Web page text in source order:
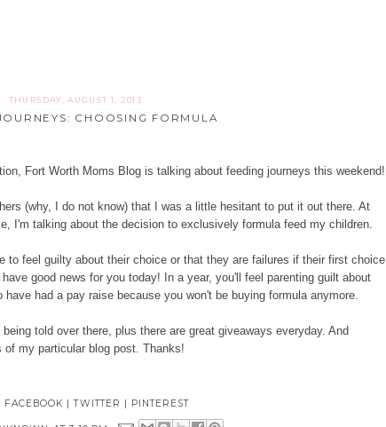
THURSDAY, AUGUST 1, 2013
CHOOSING FORMULA
Fort Worth Moms Blog is talking about feeding journeys this weekend!
(why, I do not know) that I was a little hesitant to put it out there. At
I'm talking about the decision to exclusively formula feed my children.
to feel guilty about their choice or that they are failures if their first choice
good news for you today! In a year, you'll feel parenting guilt about
had a pay raise because you won't be buying formula anymore.
told over there, plus there are great giveaways everyday. And
my particular blog post. Thanks!
FACEBOOK |TWITTER | PINTEREST